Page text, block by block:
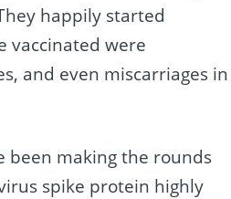
happily started
vaccinated were
and even miscarriages in
been making the rounds
spike protein highly